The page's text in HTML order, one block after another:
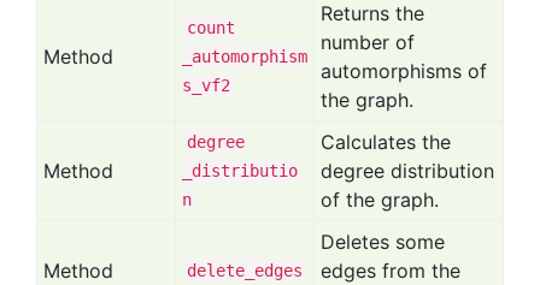
Method
count
_automorphism
s _vf2
Returns the
number of
automorphisms of
the graph.
Method
degree
_distributio
n
Calculates the
degree distribution
of the graph.
Method delete _edges
Deletes some
edges from the